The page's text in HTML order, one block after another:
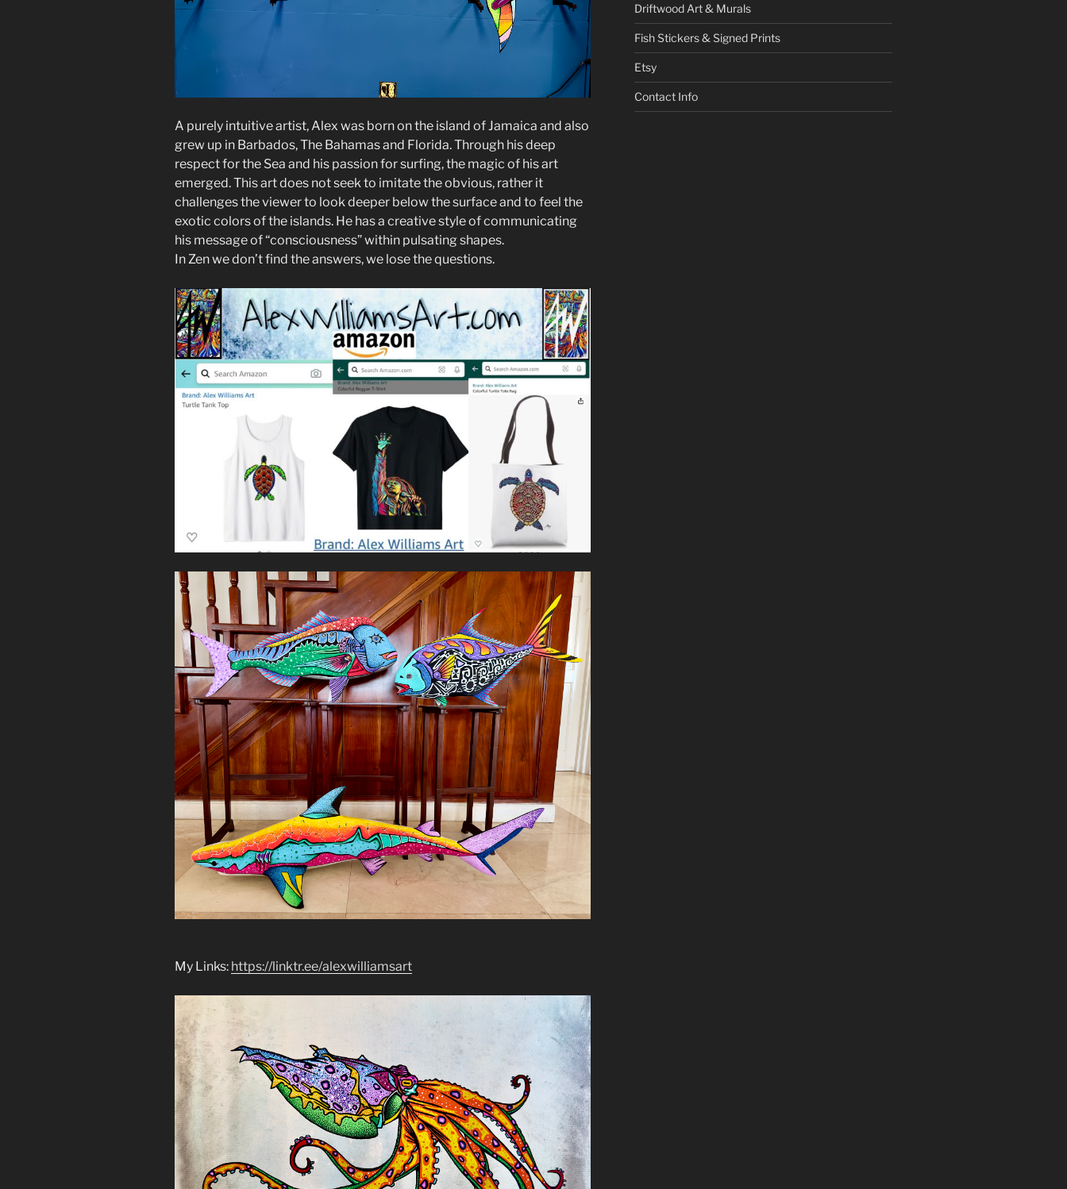
A purely intuitive artist, Alex was born on the island of Jamaica and also
grew up in Barbados, The Bahamas and Florida. Through his deep
respect for the Sea and his passion for surfing, the magic of his art
emerged. This art does not seek to imitate the obvious, rather it
challenges the viewer to look deeper below the surface and to feel the
exotic colors of the islands. He has a creative style of communicating
his message of “consciousness” within pulsating shapes.
In Zen we don’t find the answers, we lose the questions.
My Links: https://linktr.ee/alexwilliamsart
Driftwood Art & Murals
Fish Stickers & Signed Prints
Etsy
Contact Info